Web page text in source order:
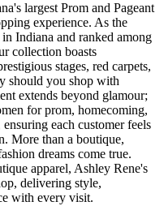
largest Prom and Pageant
experience. As the
Indiana and ranked among
collection boasts
stages, red carpets,
should you shop with
extends beyond glamour;
for prom, homecoming,
each customer feels
More than a boutique,
dreams come true.
apparel, Ashley Rene's
delivering style,
with every visit.